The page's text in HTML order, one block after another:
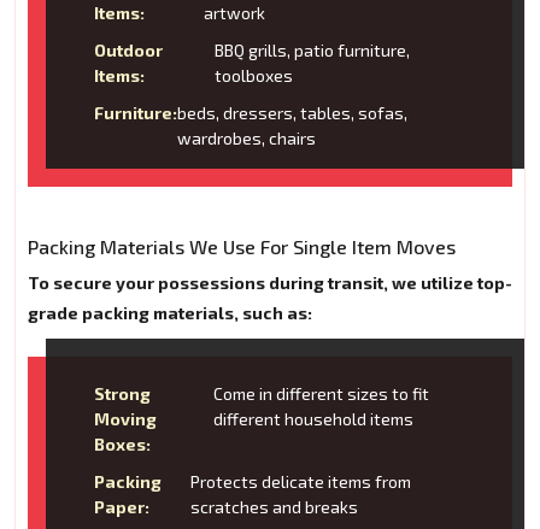
Items:
artwork
Outdoor
Items:
BBQ grills, patio furniture,
toolboxes
Furniture:beds, dressers, tables, sofas,
wardrobes, chairs
Packing Materials We Use For Single Item Moves
To secure your possessions during transit, we utilize top-
grade packing materials, such as:
Strong
Moving
Boxes:
Come in different sizes to fit
different household items
Packing
Paper:
Protects delicate items from
scratches and breaks